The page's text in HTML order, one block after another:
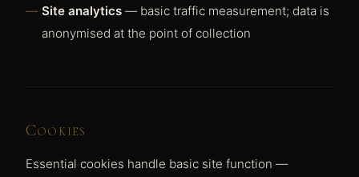
Site analytics — basic traffic measurement; data is
anonymised at the point of collection
Cookies
Essential cookies handle basic site function —